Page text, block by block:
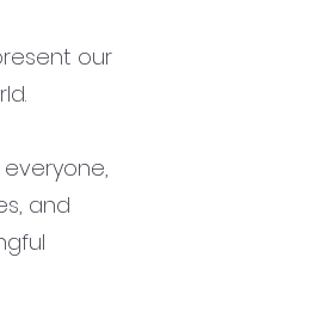
our
and